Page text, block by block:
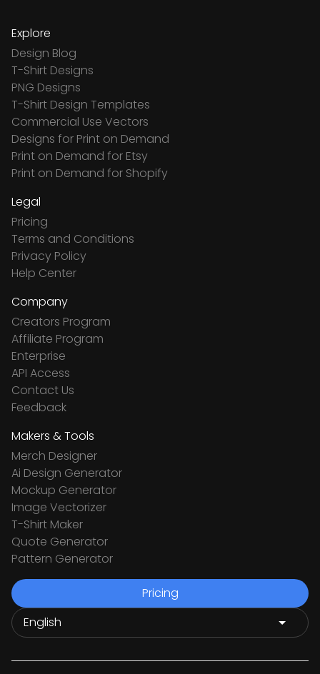
Explore
Design Blog
T-Shirt Designs
PNG Designs
T-Shirt Design Templates
Commercial Use Vectors
Designs for Print on Demand
Print on Demand for Etsy
Print on Demand for Shopify
Legal
Pricing
Terms and Conditions
Privacy Policy
Help Center
Company
Creators Program
Affiliate Program
Enterprise
API Access
Contact Us
Feedback
Makers & Tools
Merch Designer
Ai Design Generator
Mockup Generator
Image Vectorizer
T-Shirt Maker
Quote Generator
Pattern Generator
Pricing